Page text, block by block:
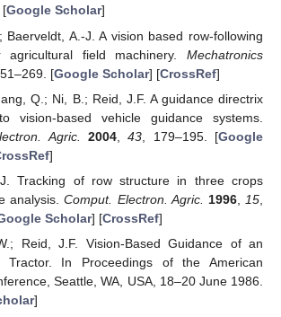
[Google Scholar]
Baerveldt, A.-J. A vision based row-following
agricultural field machinery. Mechatronics
[Google Scholar] [CrossRef]
Q.; Ni, B.; Reid, J.F. A guidance directrix
vision-based vehicle guidance systems.
Agric.
2004,43 , 179–195. [Google
]
Tracking of row structure in three crops
analysis.Comput. Electron. Agric. 1996, 15
Scholar] [CrossRef]
Reid, J.F. Vision-Based Guidance of an
Tractor. In Proceedings of the American
Seattle, WA, USA, 18–20 June 1986.
]